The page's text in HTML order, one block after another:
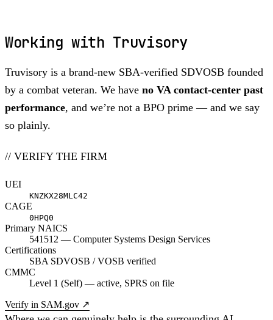
Working with Truvisory
Truvisory is a brand-new SBA-verified SDVOSB founded
by a combat veteran. We have no VA contact-center past
performance, and we’re not a BPO prime — and we say
so plainly.
// VERIFY THE FIRM
UEI
KNZKX28MLC42
CAGE
0HPQ0
Primary NAICS
541512 — Computer Systems Design Services
Certifications
SBA SDVOSB / VOSB verified
CMMC
Level 1 (Self) — active, SPRS on file
Verify in SAM.gov ↗